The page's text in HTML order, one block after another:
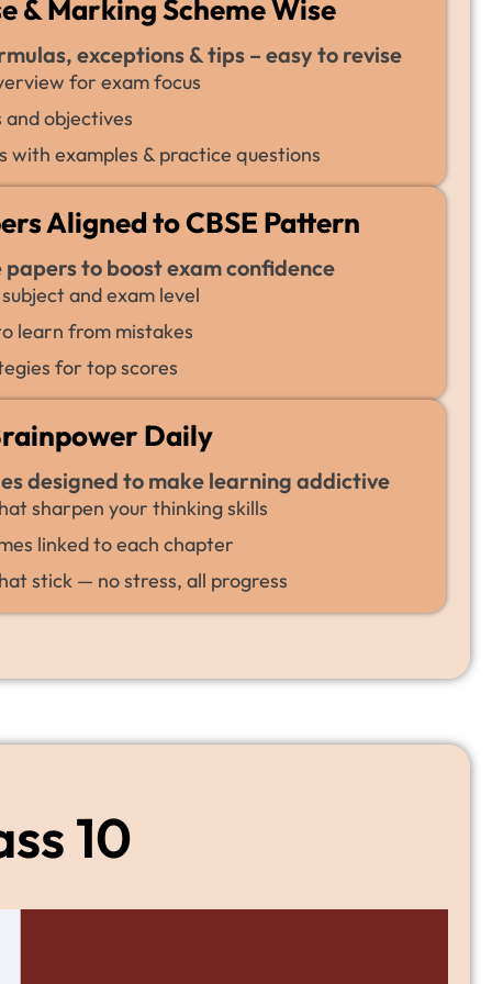
& Marking Scheme Wise
exceptions & tips – easy to revise
for exam focus
objectives
with examples & practice questions
Aligned to CBSE Pattern
to boost exam confidence
and exam level
learn from mistakes
for top scores
Daily
designed to make learning addictive
sharpen your thinking skills
linked to each chapter
stick — no stress, all progress
10